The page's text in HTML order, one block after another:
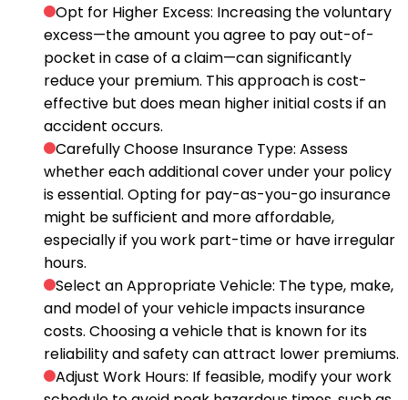
Opt for Higher Excess: Increasing the voluntary
excess—the amount you agree to pay out-of-
pocket in case of a claim—can significantly
reduce your premium. This approach is cost-
effective but does mean higher initial costs if an
accident occurs.
Carefully Choose Insurance Type: Assess
whether each additional cover under your policy
is essential. Opting for pay-as-you-go insurance
might be sufficient and more affordable,
especially if you work part-time or have irregular
hours.
Select an Appropriate Vehicle: The type, make,
and model of your vehicle impacts insurance
costs. Choosing a vehicle that is known for its
reliability and safety can attract lower premiums.
Adjust Work Hours: If feasible, modify your work